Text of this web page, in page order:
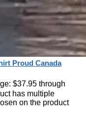
Proud Canada
$37.95 through
has multiple
on the product